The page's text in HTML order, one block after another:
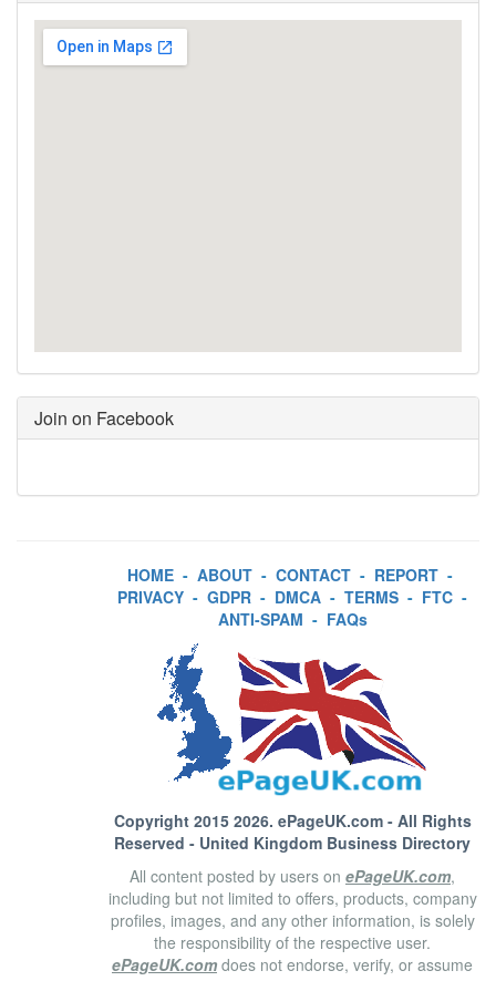
Join on Facebook
HOME - ABOUT - CONTACT - REPORT -
PRIVACY - GDPR - DMCA - TERMS - FTC -
ANTI-SPAM - FAQs
Copyright 2015 2026. ePageUK.com- All Rights
Reserved - United Kingdom Business Directory
All content posted by users on ePageUK.com,
including but not limited to offers, products, company
profiles, images, and any other information, is solely
the responsibility of the respective user.
ePageUK.com does not endorse, verify, or assume